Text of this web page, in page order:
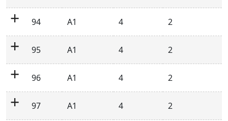
94 A1 4 2
95 A1 4 2
96 A1 4 2
97 A1 4 2